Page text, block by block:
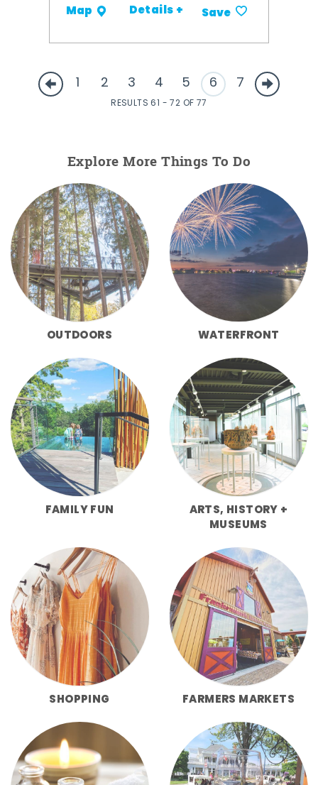
Map Details + Save
1 2 3 4 5 6 7
RESULTS 61 - 72 OF 77
Explore More Things To Do
OUTDOORS WATERFRONT
FAMILY FUN
ARTS, HISTORY +
MUSEUMS
SHOPPING FARMERS MARKETS